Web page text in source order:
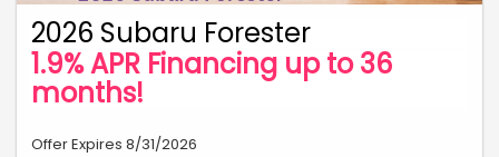
2026 Subaru Forester
1.9% APR Financing up to 36
months!
Offer Expires 8/31/2026